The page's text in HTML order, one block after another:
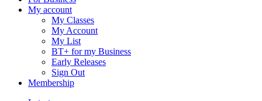
My account
My Classes
My Account
My List
BT+ for my Business
Early Releases
Sign Out
Membership